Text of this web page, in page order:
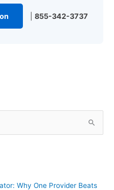
855-342-3737
Why One Provider Beats